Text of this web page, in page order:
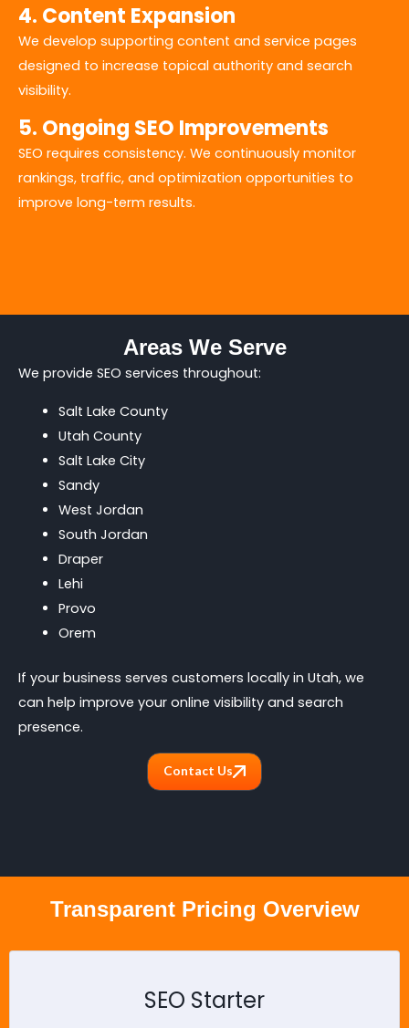
4. Content Expansion
We develop supporting content and service pages
designed to increase topical authority and search
visibility.
5. Ongoing SEO Improvements
SEO requires consistency. We continuously monitor
rankings, traffic, and optimization opportunities to
improve long-term results.
Areas We Serve
We provide SEO services throughout:
Salt Lake County
Utah County
Salt Lake City
Sandy
West Jordan
South Jordan
Draper
Lehi
Provo
Orem
If your business serves customers locally in Utah, we
can help improve your online visibility and search
presence.
Contact Us
Transparent Pricing Overview
SEO Starter